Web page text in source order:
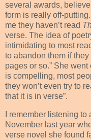
several awards,
form is really off-
me they haven’t read
verse. The idea of
intimidating to most
to abandon them if they
pages or so.” She
is compelling, most
they won’t even try to
that it is in verse”.
I remember listening to
November last year
verse novel she found